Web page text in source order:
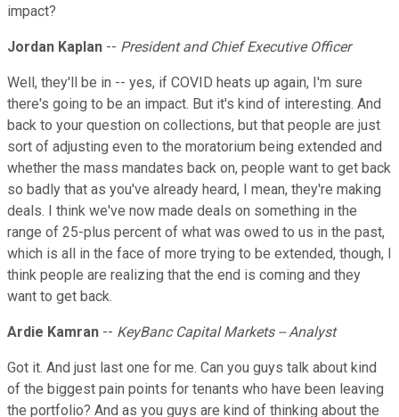
impact?
Jordan Kaplan -- President and Chief Executive Officer
Well, they'll be in -- yes, if COVID heats up again, I'm sure
there's going to be an impact. But it's kind of interesting. And
back to your question on collections, but that people are just
sort of adjusting even to the moratorium being extended and
whether the mass mandates back on, people want to get back
so badly that as you've already heard, I mean, they're making
deals. I think we've now made deals on something in the
range of 25-plus percent of what was owed to us in the past,
which is all in the face of more trying to be extended, though, I
think people are realizing that the end is coming and they
want to get back.
Ardie Kamran -- KeyBanc Capital Markets -- Analyst
Got it. And just last one for me. Can you guys talk about kind
of the biggest pain points for tenants who have been leaving
the portfolio? And as you guys are kind of thinking about the